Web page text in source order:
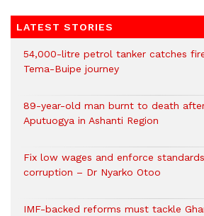
LATEST STORIES
54,000-litre petrol tanker catches
Tema-Buipe journey
89-year-old man burnt to death
Aputuogya in Ashanti Region
Fix low wages and enforce
corruption – Dr Nyarko Otoo
IMF-backed reforms must tackle